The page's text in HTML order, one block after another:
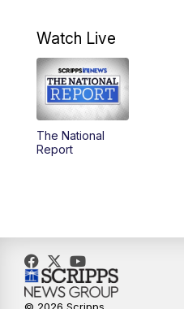
10:00PM
Watch Live
The National
Report